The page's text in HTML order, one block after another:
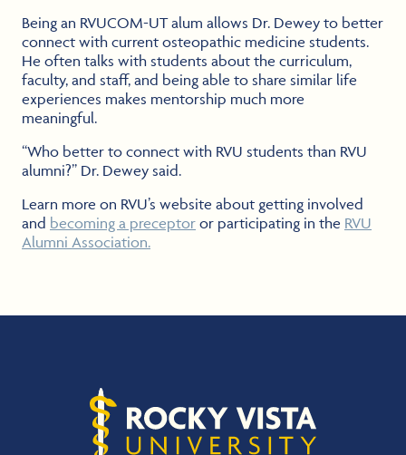
Being an RVUCOM-UT alum allows Dr. Dewey to better
connect with current osteopathic medicine students.
He often talks with students about the curriculum,
faculty, and staff, and being able to share similar life
experiences makes mentorship much more
meaningful.
“Who better to connect with RVU students than RVU
alumni?” Dr. Dewey said.
Learn more on RVU’s website about getting involved
and becoming a preceptor or participating in the RVU
Alumni Association.